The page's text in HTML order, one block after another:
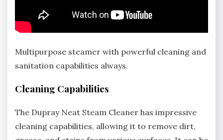
Multipurpose steamer with powerful cleaning and
sanitation capabilities always.
Cleaning Capabilities
The Dupray Neat Steam Cleaner has impressive
cleaning capabilities, allowing it to remove dirt,